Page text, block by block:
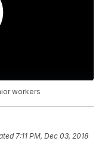
workers
7:11 PM, Dec 03, 2018